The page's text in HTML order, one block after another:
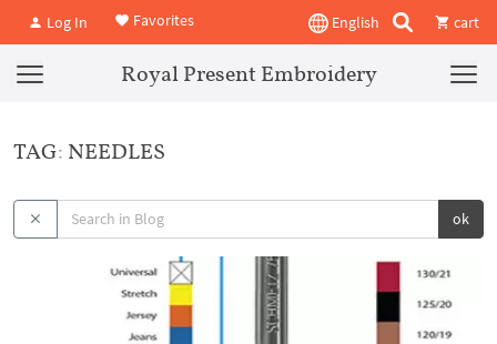
Log In Favorites English cart
Royal Present Embroidery
TAG: NEEDLES
ok